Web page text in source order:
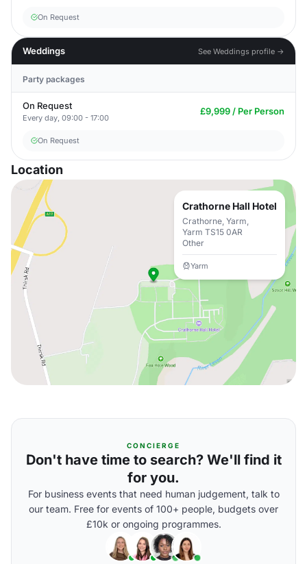
On Request
Weddings See Weddings profile →
Party packages
On Request
Every day, 09:00 - 17:00
£9,999 / Per Person
On Request
Location
Crathorne Hall Hotel
Crathorne, Yarm,
Yarm TS15 0AR
Other
Yarm
CONCIERGE
Don't have time to search? We'll find it
for you.
For business events that need human judgement, talk to
our team. Free for events of 100+ people, budgets over
£10k or ongoing programmes.